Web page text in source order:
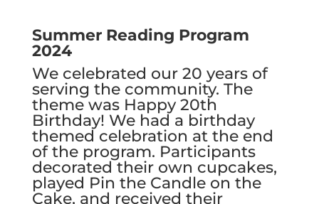
Summer Reading Program
2024
We celebrated our 20 years of
serving the community. The
theme was Happy 20th
Birthday! We had a birthday
themed celebration at the end
of the program. Participants
decorated their own cupcakes,
played Pin the Candle on the
Cake, and received their